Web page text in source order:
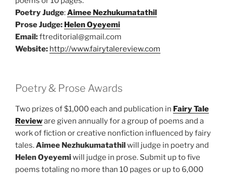
Poetry Judge:Aimee Nezhukumatathil
Prose Judge: Helen Oyeyemi
Email:ftreditorial@gmail.com
Website: http://www.fairytalereview.com
Poetry & Prose Awards
Two prizes of $1,000 each and publication in Fairy Tale
Revieware given annually for a group of poems and a
work of fiction or creative nonfiction influenced by fairy
tales.Aimee Nezhukumatathilwill judge in poetry and
Helen Oyeyemiwill judge in prose. Submit up to five
poems totaling no more than 10 pages or up to 6,000